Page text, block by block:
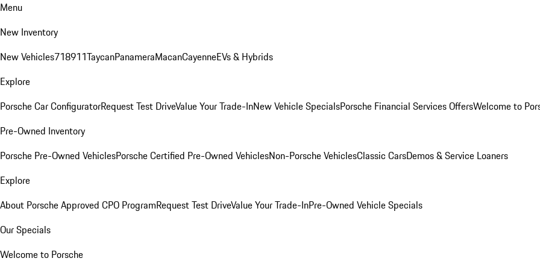
Menu
New Inventory
New Vehicles718911TaycanPanameraMacanCayenneEVs & Hybrids
Explore
Porsche Car ConfiguratorRequest Test DriveValue Your Trade-InNew Vehicle SpecialsPorsche Financial Services OffersWelcome to
Pre-Owned Inventory
Porsche Pre-Owned VehiclesPorsche Certified Pre-Owned VehiclesNon-Porsche VehiclesClassic CarsDemos & Service Loaners
Explore
About Porsche Approved CPO ProgramRequest Test DriveValue Your Trade-InPre-Owned Vehicle Specials
Our Specials
Welcome to Porsche